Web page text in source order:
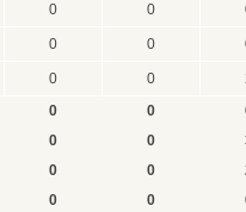
0 0
0 0
0 0
0 0
0 0
0 0
0 0